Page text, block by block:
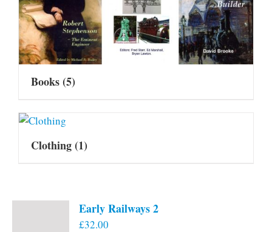
Books(5)
Clothing(1)
Early Railways 2
£32.00